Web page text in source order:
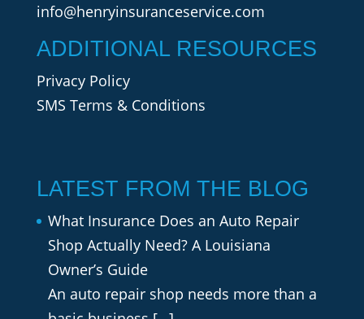
info@henryinsuranceservice.com
ADDITIONAL RESOURCES
Privacy Policy
SMS Terms & Conditions
LATEST FROM THE BLOG
What Insurance Does an Auto Repair
Shop Actually Need? A Louisiana
Owner’s Guide
An auto repair shop needs more than a